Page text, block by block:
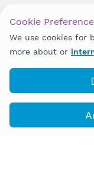
Wellstar does not
discrimination
Cookie
We use cookies for
more about or